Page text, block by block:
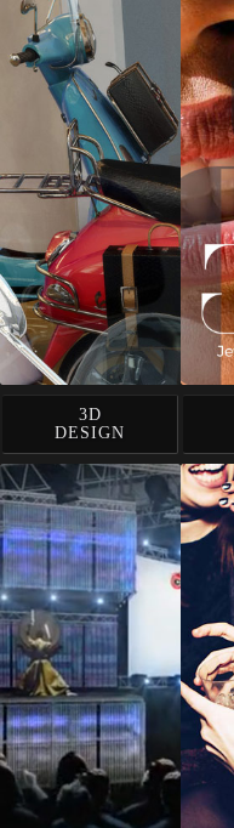
3D
DESIGN